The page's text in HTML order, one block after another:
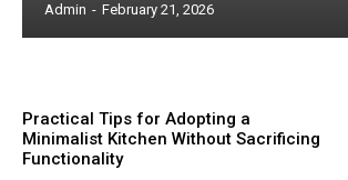
Admin - February 21, 2026
Practical Tips for Adopting a
Minimalist Kitchen Without Sacrificing
Functionality